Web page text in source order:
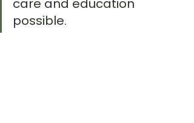
care and education
possible.